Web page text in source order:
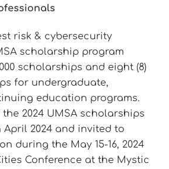
risk & cybersecurity
scholarship program
scholarships and eight (8)
for undergraduate,
education programs.
2024 UMSA scholarships
2024 and invited to
during the May 15-16, 2024
Conference at the Mystic